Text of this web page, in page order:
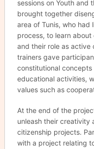
sessions on Youth and
brought together
area of Tunis, who
process, to learn
and their role as active
trainers gave
constitutional
educational activities,
values such as
At the end of the
unleash their creativity
citizenship projects.
with a project relating